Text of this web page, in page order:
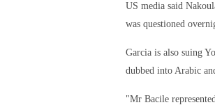
US media said
was questioned
Garcia is also suing
dubbed into Arabic
"Mr Bacile